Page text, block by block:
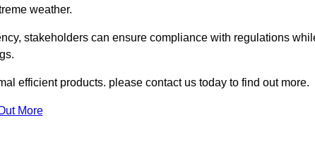
weather.
stakeholders can ensure compliance with regulations
efficient products. please contact us today to find out more.
More